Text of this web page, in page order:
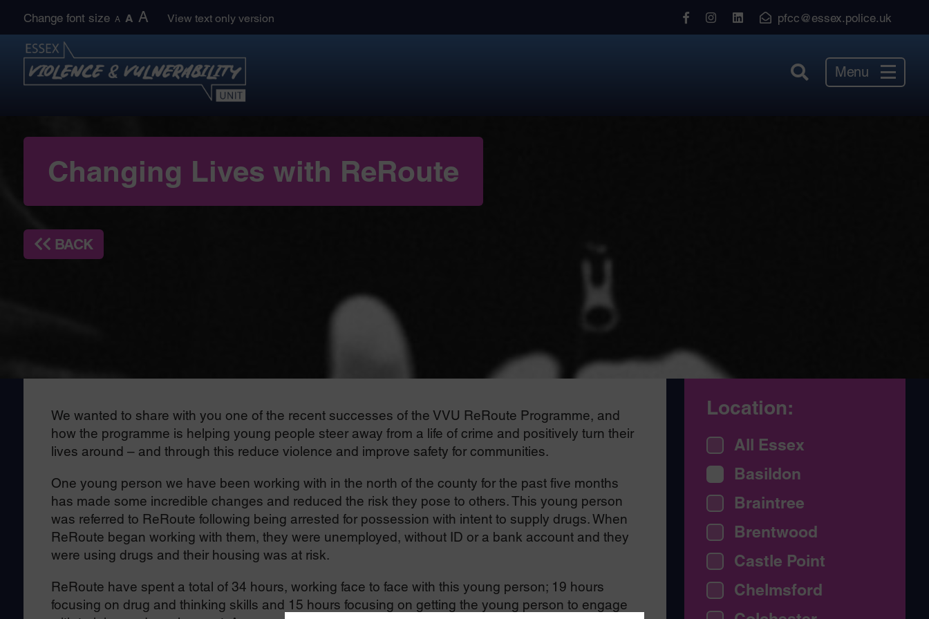
content
Change font size A A A View text only version
ViewView
View
pfcc@essex.police.uk
Menu
Changing Lives with ReRoute
BACK
We wanted to share with you one of the recent successes of the VVU ReRoute Programme, and
how the programme is helping young people steer away from a life of crime and positively turn their
lives around – and through this reduce violence and improve safety for communities.
One young person we have been working with in the north of the county for the past five months
has made some incredible changes and reduced the risk they pose to others. This young person
was referred to ReRoute following being arrested for possession with intent to supply drugs. When
ReRoute began working with them, they were unemployed, without ID or a bank account and they
were using drugs and their housing was at risk.
ReRoute have spent a total of 34 hours, working face to face with this young person; 19 hours
focusing on drug and thinking skills and 15 hours focusing on getting the young person to engage
Location:
All Essex
Basildon
Braintree
Brentwood
Castle Point
Chelmsford